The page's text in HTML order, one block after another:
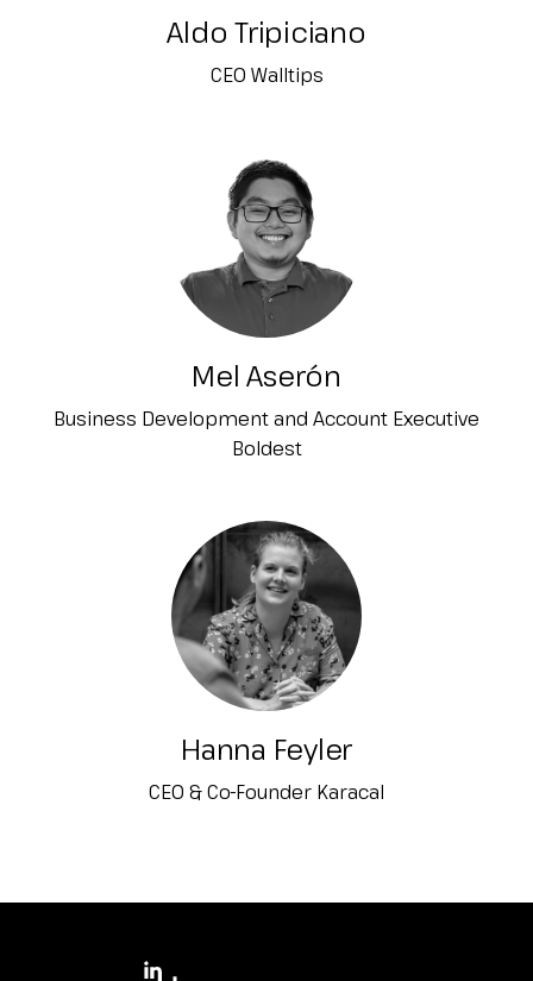
Aldo Tripiciano
CEO Walltips
Mel Aserón
Business Development and Account Executive
Boldest
Hanna Feyler
CEO & Co-Founder Karacal